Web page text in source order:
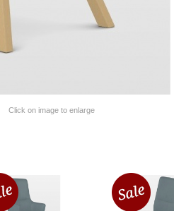
Click on image to enlarge